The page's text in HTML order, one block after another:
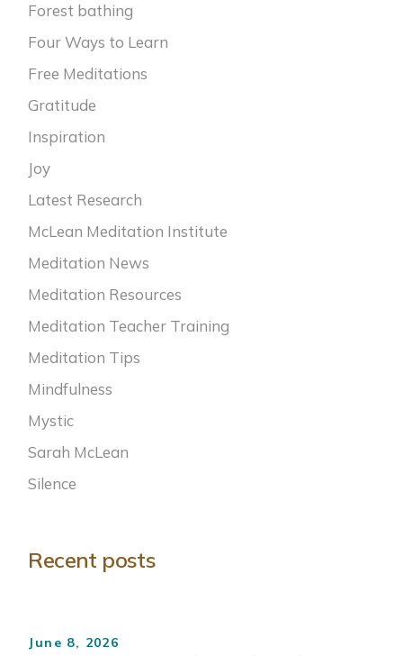
Forest bathing
Four Ways to Learn
Free Meditations
Gratitude
Inspiration
Joy
Latest Research
McLean Meditation Institute
Meditation News
Meditation Resources
Meditation Teacher Training
Meditation Tips
Mindfulness
Mystic
Sarah McLean
Silence
Recent posts
June 8, 2026